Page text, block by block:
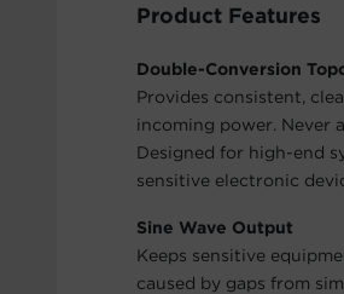
Product Features
Double-Conversion
Provides consistent,
incoming power. Never
Designed for high-end
sensitive electronic
Sine Wave Output
Keeps sensitive
caused by gaps from